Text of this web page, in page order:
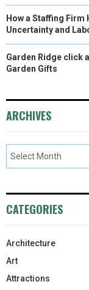
How a Staffing
Uncertainty and
Garden Ridge click
Garden Gifts
ARCHIVES
CATEGORIES
Architecture
Art
Attractions